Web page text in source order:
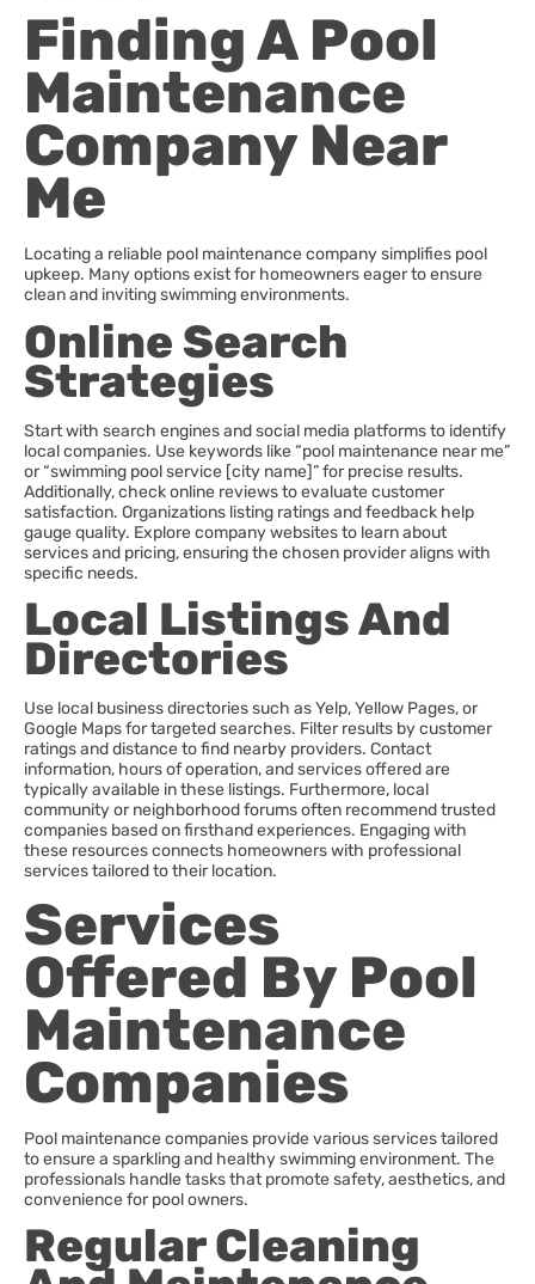
Finding A Pool
Maintenance
Company Near
Me
Locating a reliable pool maintenance company simplifies pool
upkeep. Many options exist for homeowners eager to ensure
clean and inviting swimming environments.
Online Search
Strategies
Start with search engines and social media platforms to identify
local companies. Use keywords like “pool maintenance near me”
or “swimming pool service [city name]” for precise results.
Additionally, check online reviews to evaluate customer
satisfaction. Organizations listing ratings and feedback help
gauge quality. Explore company websites to learn about
services and pricing, ensuring the chosen provider aligns with
specific needs.
Local Listings And
Directories
Use local business directories such as Yelp, Yellow Pages, or
Google Maps for targeted searches. Filter results by customer
ratings and distance to find nearby providers. Contact
information, hours of operation, and services offered are
typically available in these listings. Furthermore, local
community or neighborhood forums often recommend trusted
companies based on firsthand experiences. Engaging with
these resources connects homeowners with professional
services tailored to their location.
Services
Offered By Pool
Maintenance
Companies
Pool maintenance companies provide various services tailored
to ensure a sparkling and healthy swimming environment. The
professionals handle tasks that promote safety, aesthetics, and
convenience for pool owners.
Regular Cleaning